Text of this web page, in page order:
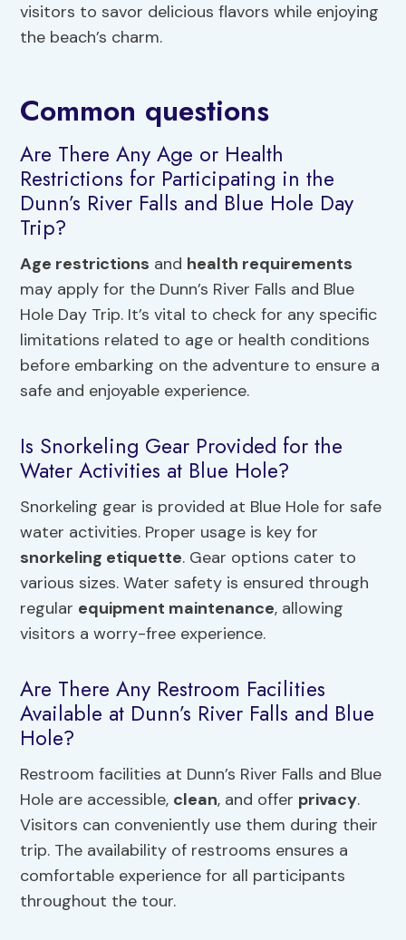
visitors to savor delicious flavors while enjoying
the beach’s charm.
Common questions
Are There Any Age or Health
Restrictions for Participating in the
Dunn’s River Falls and Blue Hole Day
Trip?
Age restrictions and health requirements
may apply for the Dunn’s River Falls and Blue
Hole Day Trip. It’s vital to check for any specific
limitations related to age or health conditions
before embarking on the adventure to ensure a
safe and enjoyable experience.
Is Snorkeling Gear Provided for the
Water Activities at Blue Hole?
Snorkeling gear is provided at Blue Hole for safe
water activities. Proper usage is key for
snorkeling etiquette. Gear options cater to
various sizes. Water safety is ensured through
regular equipment maintenance, allowing
visitors a worry-free experience.
Are There Any Restroom Facilities
Available at Dunn’s River Falls and Blue
Hole?
Restroom facilities at Dunn’s River Falls and Blue
Hole are accessible, clean, and offer privacy.
Visitors can conveniently use them during their
trip. The availability of restrooms ensures a
comfortable experience for all participants
throughout the tour.